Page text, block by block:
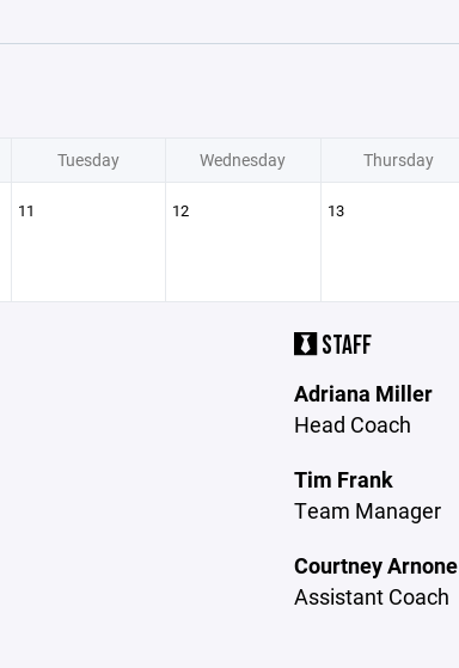
Tuesday Wednesday Thursday
11 12 13
STAFF
Adriana Miller
Head Coach
Tim Frank
Team Manager
Courtney Arnone
Assistant Coach